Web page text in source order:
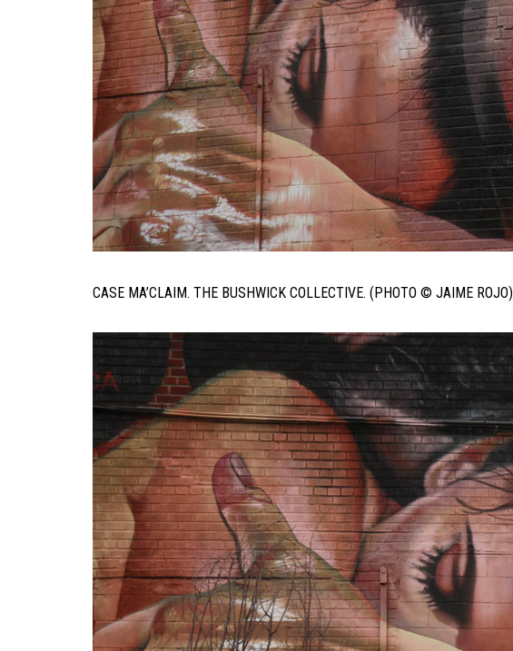
CASE MA’CLAIM. THE BUSHWICK COLLECTIVE. (PHOTO © JAIME ROJO)